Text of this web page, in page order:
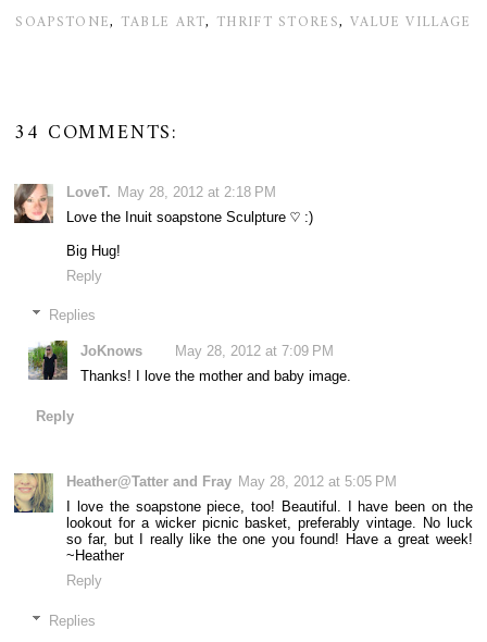
SOAPSTONE, TABLE ART,THRIFT STORES, VALUE VILLAGE
34 COMMENTS:
LoveT. May 28, 2012 at 2:18 PM
Love the Inuit soapstone Sculpture ♡ :)
Big Hug!
Reply
Replies
JoKnows
May 28, 2012 at 7:09 PM
Thanks! I love the mother and baby image.
Reply
Heather@Tatter and Fray May 28, 2012 at 5:05 PM
I love the soapstone piece, too! Beautiful. I have been on the
lookout for a wicker picnic basket, preferably vintage. No luck
so far, but I really like the one you found! Have a great week!
~Heather
Reply
Replies